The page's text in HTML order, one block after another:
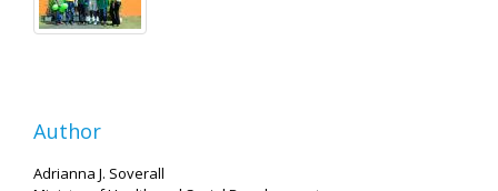
Author
Adrianna J. Soverall